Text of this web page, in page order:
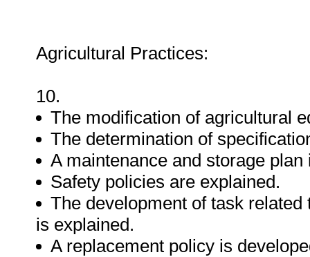
Agricultural Practices:
10.
The modification of agricultural
The determination of
A maintenance and storage plan
Safety policies are explained.
The development of task
is explained.
A replacement policy is